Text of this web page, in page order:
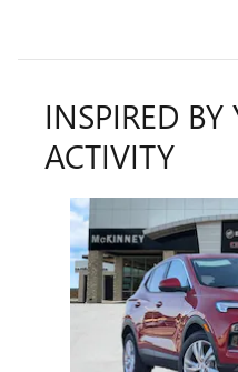
INSPIRED BY
ACTIVITY
Slide 1 of 6